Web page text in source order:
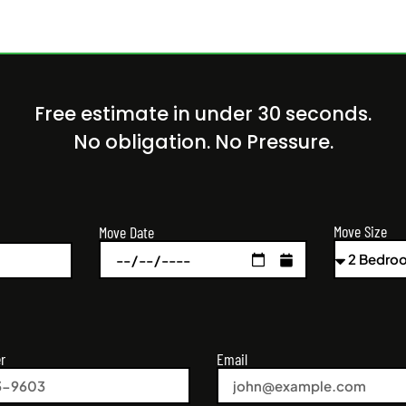
Free estimate in under 30 seconds.
No obligation. No Pressure.
Move Date Move Size
Email